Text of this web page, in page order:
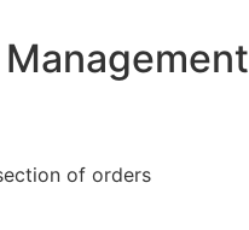
of orders